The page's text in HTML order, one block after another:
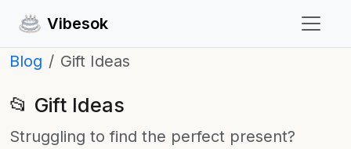
Vibesok
Blog
Gift Ideas
📂 Gift Ideas
Struggling to find the perfect present?